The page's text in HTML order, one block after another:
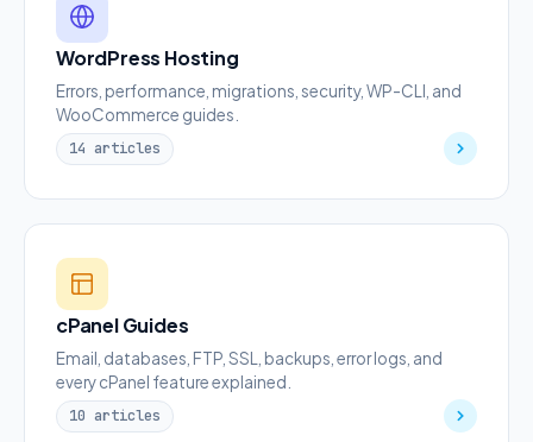
WordPress Hosting
Errors, performance, migrations, security, WP-CLI, and
WooCommerce guides.
14 articles
cPanel Guides
Email, databases, FTP, SSL, backups, error logs, and
every cPanel feature explained.
10 articles